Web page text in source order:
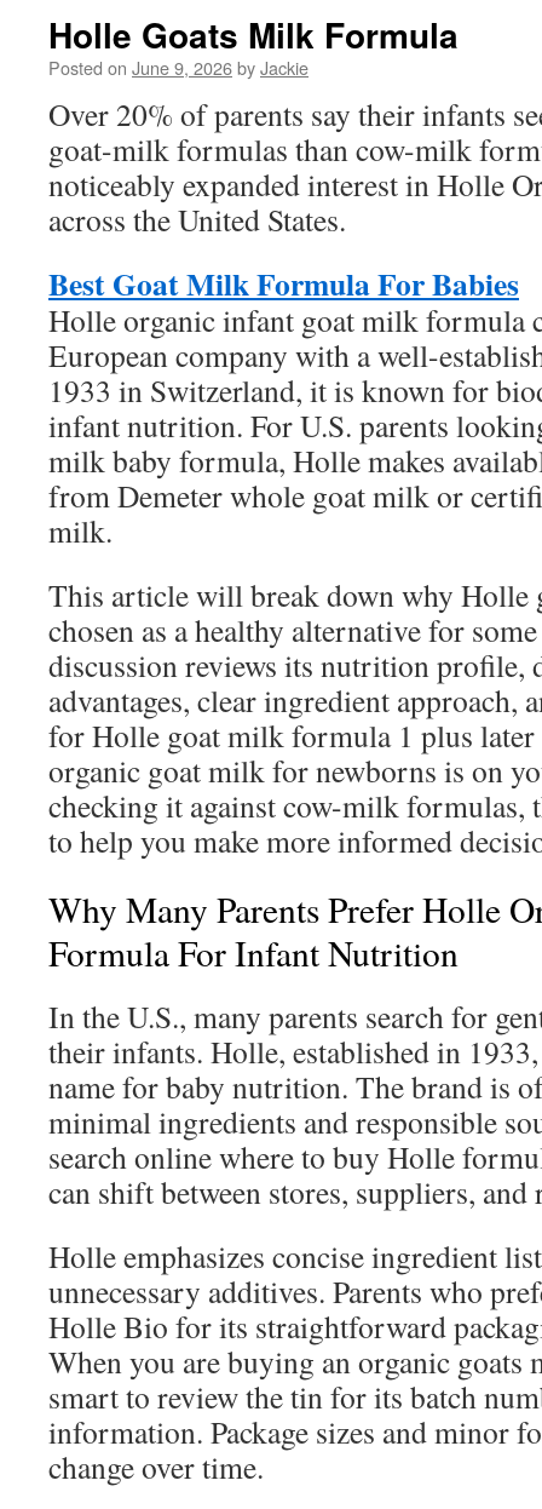
Holle Goats Milk Formula
Posted on June 9, 2026byJackie
Over 20% of parents say their infants
goat-milk formulas than cow-milk
noticeably expanded interest in Holle
across the United States.
Best Goat Milk Formula For Babies
Holle organic infant goat milk formula
European company with a well-
1933 in Switzerland, it is known for
infant nutrition. For U.S. parents
milk baby formula, Holle makes
from Demeter whole goat milk or
milk.
This article will break down why Holle
chosen as a healthy alternative for
discussion reviews its nutrition profile,
advantages, clear ingredient approach,
for Holle goat milk formula 1 plus later
organic goat milk for newborns is on
checking it against cow-milk formulas,
to help you make more informed
Why Many Parents Prefer Holle
Formula For Infant Nutrition
In the U.S., many parents search for
their infants. Holle, established in
name for baby nutrition. The brand is
minimal ingredients and responsible
search online where to buy Holle
can shift between stores, suppliers, and
Holle emphasizes concise ingredient
unnecessary additives. Parents who
Holle Bio for its straightforward
When you are buying an organic
smart to review the tin for its batch
information. Package sizes and minor
change over time.